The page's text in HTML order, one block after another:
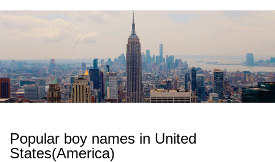
Popular boy names in United
States(America)